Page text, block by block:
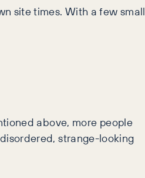
site times. With a few small
above, more people
strange-looking